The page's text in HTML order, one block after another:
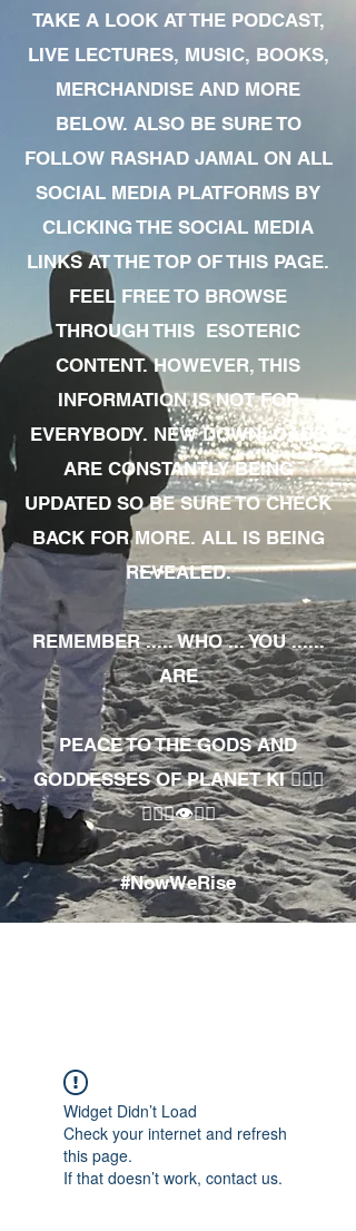
TAKE A LOOK AT THE PODCAST,
LIVE LECTURES, MUSIC, BOOKS,
MERCHANDISE AND MORE
BELOW. ALSO BE SURE TO
FOLLOW RASHAD JAMAL ON ALL
SOCIAL MEDIA PLATFORMS BY
CLICKING THE SOCIAL MEDIA
LINKS AT THE TOP OF THIS PAGE.
FEEL FREE TO BROWSE
THROUGH THIS ESOTERIC
CONTENT. HOWEVER, THIS
INFORMATION IS NOT FOR
EVERYBODY. NEW DOWNLOADS
ARE CONSTANTLY BEING
UPDATED SO BE SURE TO CHECK
BACK FOR MORE. ALL IS BEING
REVEALED.
REMEMBER ..... WHO ... YOU ......
ARE
PEACE TO THE GODS AND
GODDESSES OF PLANET KI 🧘🏾‍♀️
🧘🏾‍♂️👁✊🏾
#NowWeRise
Widget Didn’t Load
Check your internet and refresh
this page.
If that doesn’t work, contact us.